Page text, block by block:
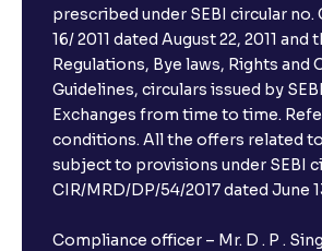
prescribed under SEBI circular no.
16/ 2011 dated August 22, 2011 and
Regulations, Bye laws, Rights and
Guidelines, circulars issued by
Exchanges from time to time.
conditions. All the offers related to
subject to provisions under SEBI
CIR/MRD/DP/54/2017 dated June
Compliance officer – Mr. D . P .